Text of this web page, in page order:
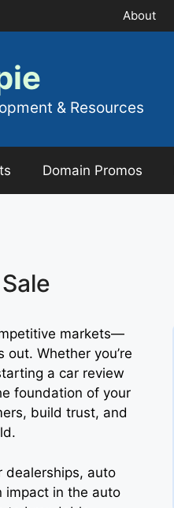
About
& Resources
Domain Promos
markets—
Whether you’re
a car review
foundation of your
build trust, and
dealerships, auto
impact in the auto